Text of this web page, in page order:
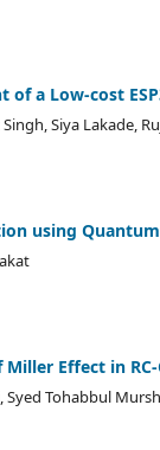
of a Low-cost
Siya Lakade,
using
Effect in
Syed Tohabbul